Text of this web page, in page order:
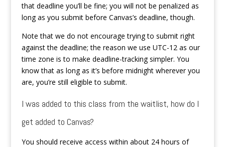
that deadline you’ll be fine; you will not be penalized as
long as you submit before Canvas’s deadline, though.
Note that we do not encourage trying to submit right
against the deadline; the reason we use UTC-12 as our
time zone is to make deadline-tracking simpler. You
know that as long as it’s before midnight wherever you
are, you’re still eligible to submit.
I was added to this class from the waitlist, how do I
get added to Canvas?
You should receive access within about 24 hours of